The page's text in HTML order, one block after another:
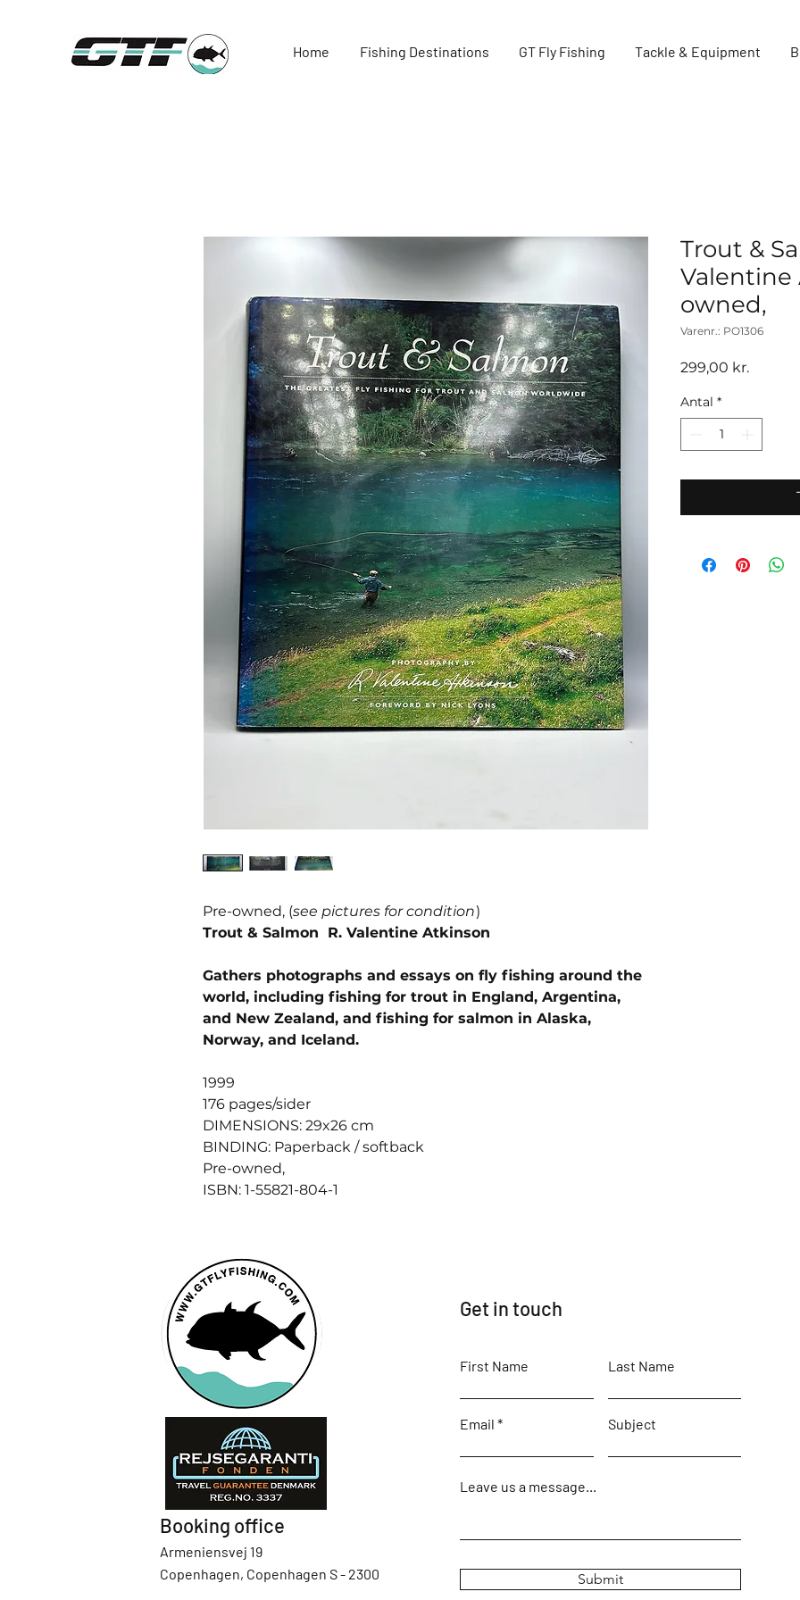
Home Fishing Destinations GT Fly Fishing Tackle & Equipment
Pre-owned, (see pictures for condition)
Trout & Salmon R. Valentine Atkinson
Gathers photographs and essays on fly fishing around the
world, including fishing for trout in England, Argentina,
and New Zealand, and fishing for salmon in Alaska,
Norway, and Iceland.
1999
176 pages/sider
DIMENSIONS: 29x26 cm
BINDING: Paperback / softback
Pre-owned,
ISBN: 1-55821-804-1
Trout &
Valentine
owned,
Varenr.: PO1306
299,00 kr.Pris
Antal *
Booking office
Armeniensvej 19
Copenhagen, Copenhagen S - 2300
Get in touch
First Name Last Name
Email Subject
Leave us a message...
Submit